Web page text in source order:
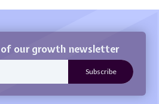
of our growth newsletter